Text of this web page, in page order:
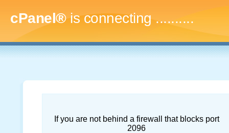
cPanel®is connecting.............
If you are not behind a firewall that blocks port
2096